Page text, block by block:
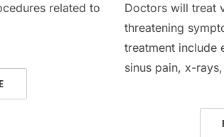
related to
Doctors will treat
threatening
treatment include
sinus pain, x-